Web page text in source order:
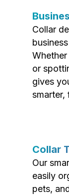
Collar
or
gives
smarter,
Collar
Our
easily
pets,